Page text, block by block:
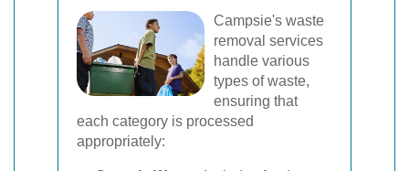
Campsie's waste
removal services
handle various
types of waste,
ensuring that
each category is processed
appropriately: